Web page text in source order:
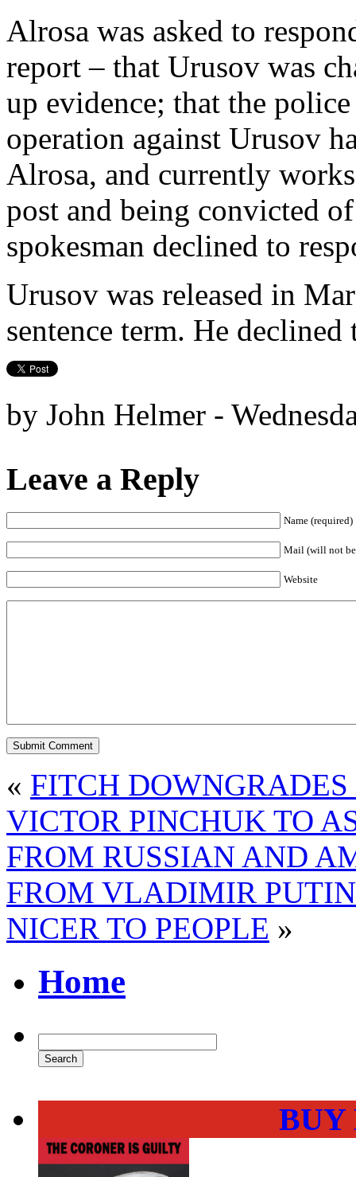
Alrosa was asked to
report – that Urusov was
up evidence; that the
operation against Urusov
Alrosa, and currently
post and being convicted
spokesman declined to
Urusov was released in
sentence term. He
by John Helmer -
Leave a Reply
Name (required)
Mail (will not
Website
« FITCH
VICTOR PINCHUK TO
FROM RUSSIAN AND
FROM VLADIMIR
NICER TO PEOPLE »
Home
BUY